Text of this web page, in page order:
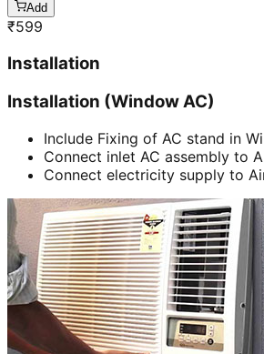
Add
₹599
Installation
Installation (Window AC)
Include Fixing of AC stand in
Connect inlet AC assembly to
Connect electricity supply to